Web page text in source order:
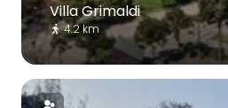
Villa Grimaldi
4.2 km